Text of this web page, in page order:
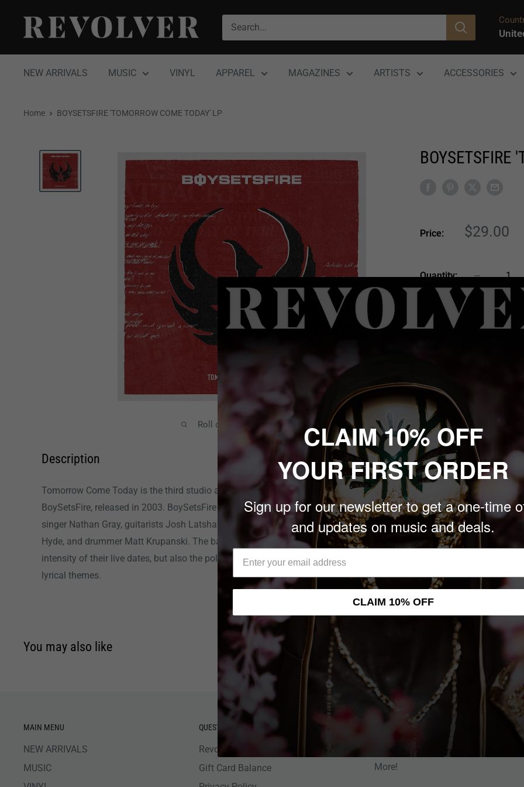
content
Revolver
Magazine
NEW ARRIVALS MUSIC VINYL APPAREL MAGAZINES ARTISTS ACCESSORIES
Home BOYSETSFIRE 'TOMORROW COME TODAY' LP
Roll over image to zoom in
BOYSETSFIRE
Price:
Sale
$29.00
Quantity:
Sold out
Description
Tomorrow Come Today is the third studio album by progressive hardcore band
BoySetsFire, released in 2003. BoySetsFire was formed in Delaware in 1994 by
singer Nathan Gray, guitarists Josh Latshaw and Chad Istvan, bassist Darrell
Hyde, and drummer Matt Krupanski. The band are known most not only for the
intensity of their live dates, but also the political convictions conveyed in their
lyrical themes.
You may also like
MAIN MENU
NEW ARRIVALS
MUSIC
QUESTIONS
Revolver Shop Help Center
Gift Card Balance
Sign up for News, Special Offers,
More!
CLAIM 10% OFF
YOUR FIRST ORDER
Sign up for our newsletter to get a one-time
and updates on music and deals.
CLAIM 10% OFF